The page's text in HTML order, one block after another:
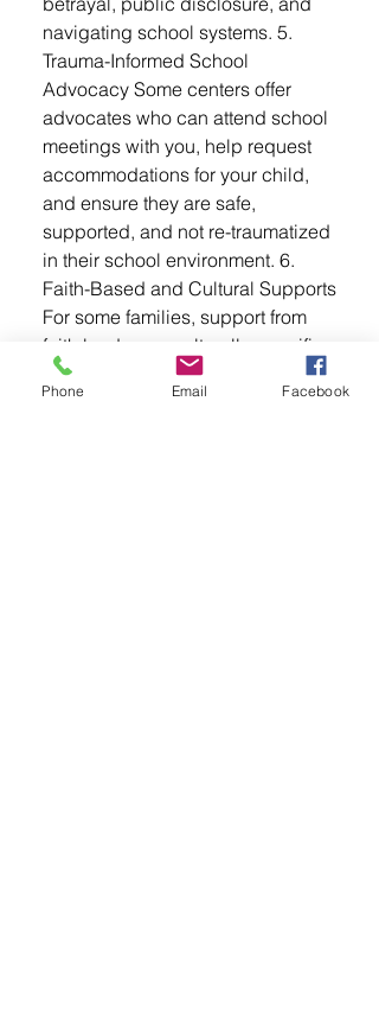
navigating school systems. 5.
Trauma-Informed School
Advocacy Some centers offer
advocates who can attend school
meetings with you, help request
accommodations for your child,
and ensure they are safe,
supported, and not re-traumatized
in their school environment. 6.
Faith-Based and Cultural Supports
For some families, support from
faith leaders or culturally-specific
organizations can help reduce
isolation and promote healing in
Phone Email Facebook